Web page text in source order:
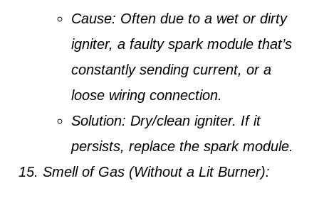
Cause: Often due to a wet or dirty
igniter, a faulty spark module that’s
constantly sending current, or a
loose wiring connection.
Solution: Dry/clean igniter. If it
persists, replace the spark module.
Smell of Gas (Without a Lit Burner):